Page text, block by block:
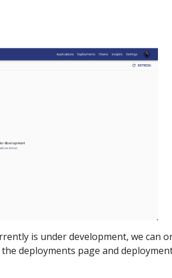
is under development, we can
deployments page and